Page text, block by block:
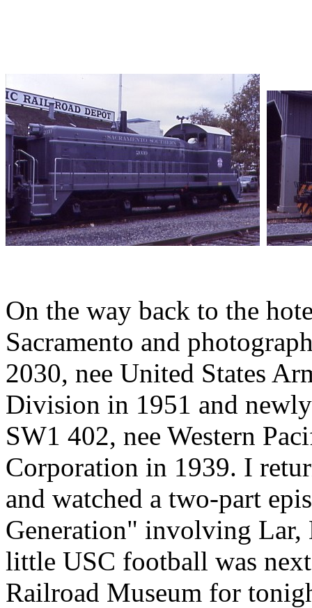
On the way back to the
Sacramento and
2030, nee United States
Division in 1951 and
SW1 402, nee Western
Corporation in 1939. I
and watched a two-part
Generation" involving Lar,
little USC football was
Railroad Museum for